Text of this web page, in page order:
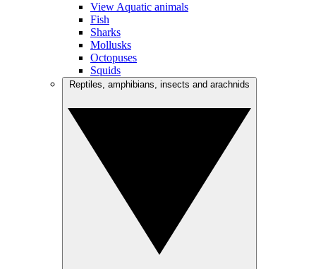
View Aquatic animals
Fish
Sharks
Mollusks
Octopuses
Squids